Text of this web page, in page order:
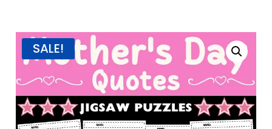
SALE!